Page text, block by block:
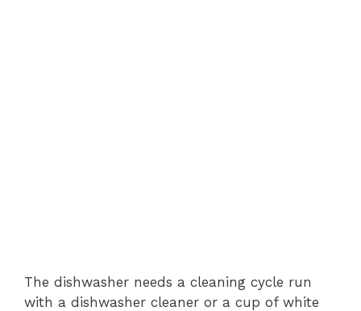
The dishwasher needs a cleaning cycle run
with a dishwasher cleaner or a cup of white